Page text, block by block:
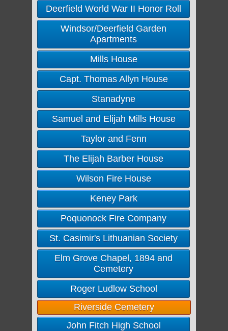
Deerfield World War II Honor Roll
Windsor/Deerfield Garden
Apartments
Mills House
Capt. Thomas Allyn House
Stanadyne
Samuel and Elijah Mills House
Taylor and Fenn
The Elijah Barber House
Wilson Fire House
Keney Park
Poquonock Fire Company
St. Casimir's Lithuanian Society
Elm Grove Chapel, 1894 and
Cemetery
Roger Ludlow School
Riverside Cemetery
John Fitch High School